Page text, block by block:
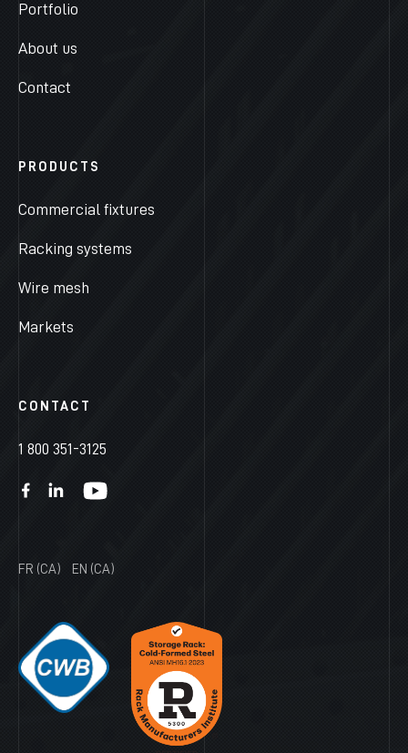
Portfolio
About us
Contact
PRODUCTS
Commercial fixtures
Racking systems
Wire mesh
Markets
CONTACT
1 800 351-3125
FR (CA) EN (CA)